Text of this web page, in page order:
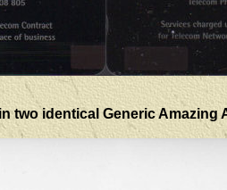
identical Generic